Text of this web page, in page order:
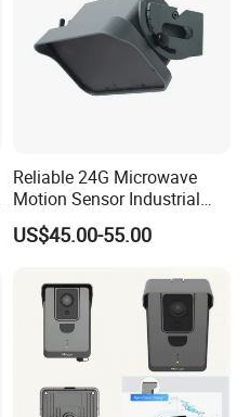
Reliable 24G Microwave
Motion Sensor Industrial
Door Radar Sensor
Industrial Door
US$45.00-55.00